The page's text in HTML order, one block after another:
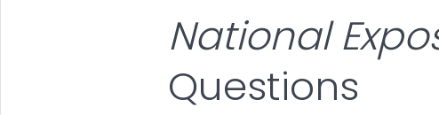
National
Questions